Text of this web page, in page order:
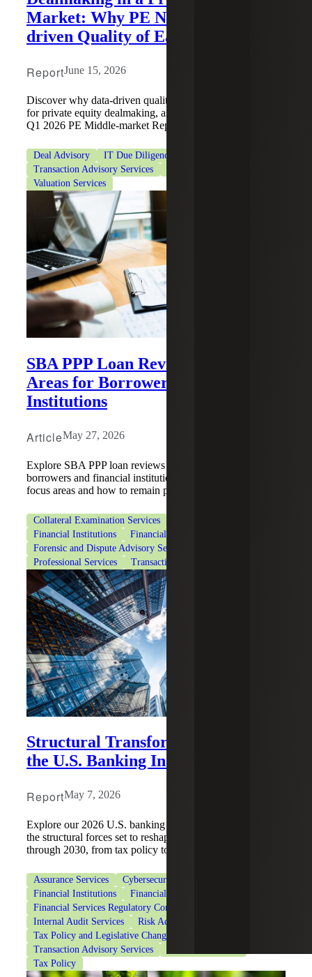
Market: Why PE Needs Data-
driven Quality of Earnings
ReportJune 15, 2026
Discover why data-driven quality of earnings is essential
for private equity dealmaking, as featured in PitchBook's
Q1 2026 PE Middle-market Report.
Deal Advisory IT Due Diligence
Transaction Advisory Services
Valuation Services
SBA PPP Loan Reviews: Key Focus
Areas for Borrowers and Financial
Institutions
ArticleMay 27, 2026
Explore SBA PPP loan reviews and what they mean for
borrowers and financial institutions, including key review
focus areas and how to remain prepared.
Collateral Examination Services
Financial Institutions
Financial Services
Forensic and Dispute Advisory Services
Professional Services
Transaction Tax Services
Structural Transformation Defines
the U.S. Banking Industry
ReportMay 7, 2026
Explore our 2026 U.S. banking industry report to discover
the structural forces set to reshape the industry's trajectory
through 2030, from tax policy to AI.
Assurance Services Cybersecurity
Financial Institutions
Financial Services
Financial Services Regulatory Compliance
Internal Audit Services
Risk Advisory Services
Tax Policy and Legislative Changes
Transaction Advisory Services
Tax Policy